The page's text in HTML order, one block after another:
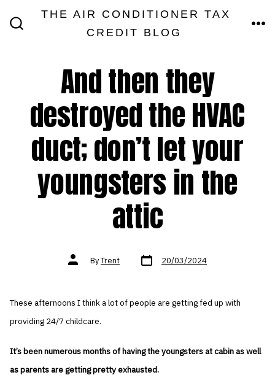
THE AIR CONDITIONER TAX
CREDIT BLOG
And then they
destroyed the HVAC
duct; don’t let your
youngsters in the
attic
Post
authorByTrent Post
date 20/03/2024
These afternoons I think a lot of people are getting fed up with
providing 24/7 childcare.
It’s been numerous months of having the youngsters at cabin as well
as parents are getting pretty exhausted.